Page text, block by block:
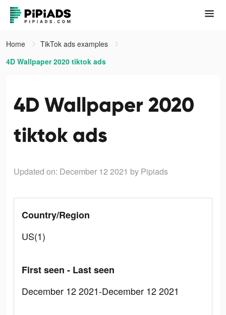
Home
TikTok ads examples
4D Wallpaper 2020 tiktok ads
4D Wallpaper 2020
tiktok ads
Updated on: December 12 2021 by Pipiads
Country/Region
US(1)
First seen - Last seen
December 12 2021-December 12 2021